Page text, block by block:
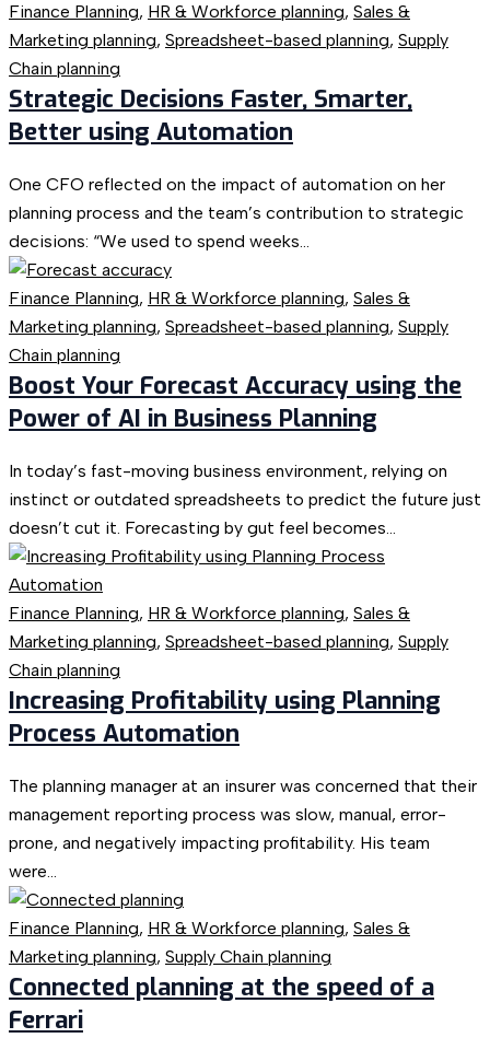
Finance Planning, HR & Workforce planning, Sales &
Marketing planning, Spreadsheet-based planning, Supply
Chain planning
Strategic Decisions Faster, Smarter,
Better using Automation
One CFO reflected on the impact of automation on her
planning process and the team’s contribution to strategic
decisions: “We used to spend weeks...
Finance Planning, HR & Workforce planning, Sales &
Marketing planning, Spreadsheet-based planning, Supply
Chain planning
Boost Your Forecast Accuracy using the
Power of AI in Business Planning
In today’s fast-moving business environment, relying on
instinct or outdated spreadsheets to predict the future just
doesn’t cut it. Forecasting by gut feel becomes...
Finance Planning, HR & Workforce planning, Sales &
Marketing planning, Spreadsheet-based planning, Supply
Chain planning
Increasing Profitability using Planning
Process Automation
The planning manager at an insurer was concerned that their
management reporting process was slow, manual, error-
prone, and negatively impacting profitability. His team
were...
Finance Planning, HR & Workforce planning, Sales &
Marketing planning, Supply Chain planning
Connected planning at the speed of a
Ferrari